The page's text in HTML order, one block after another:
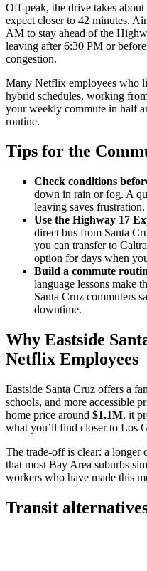
Off-peak, the drive takes
expect closer to 42 minutes.
AM to stay ahead of the
leaving after 6:30 PM or
congestion.
Many Netflix employees who
hybrid schedules, working
your weekly commute in half
routine.
Tips for the
Check conditions
down in rain or fog. A
leaving saves frustration.
Use the Highway 17
direct bus from Santa
you can transfer to
option for days when
Build a commute
language lessons make
Santa Cruz commuters
downtime.
Why Eastside
Netflix Employees
Eastside Santa Cruz offers a
schools, and more accessible
home price around $1.1M, it
what you’ll find closer to Los
The trade-off is clear: a longer
that most Bay Area suburbs
workers who have made this
Transit